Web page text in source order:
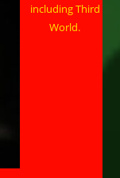
including Third
World.